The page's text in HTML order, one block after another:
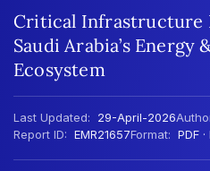
Critical Infrastructure
Saudi Arabia’s Energy
Ecosystem
Last Updated: 29-April-2026
Report ID: EMR21657Format: PDF